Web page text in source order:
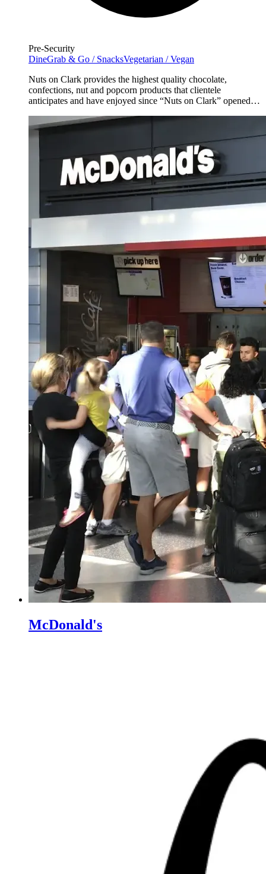
Pre-Security
DineGrab & Go / SnacksVegetarian / Vegan
Nuts on Clark provides the highest quality chocolate,
confections, nut and popcorn products that clientele
anticipates and have enjoyed since “Nuts on Clark” opened
McDonald's